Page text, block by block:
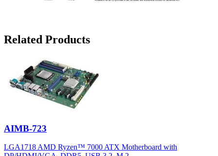
Related Products
AIMB-723
LGA1718 AMD Ryzen™ 7000 ATX Motherboard with